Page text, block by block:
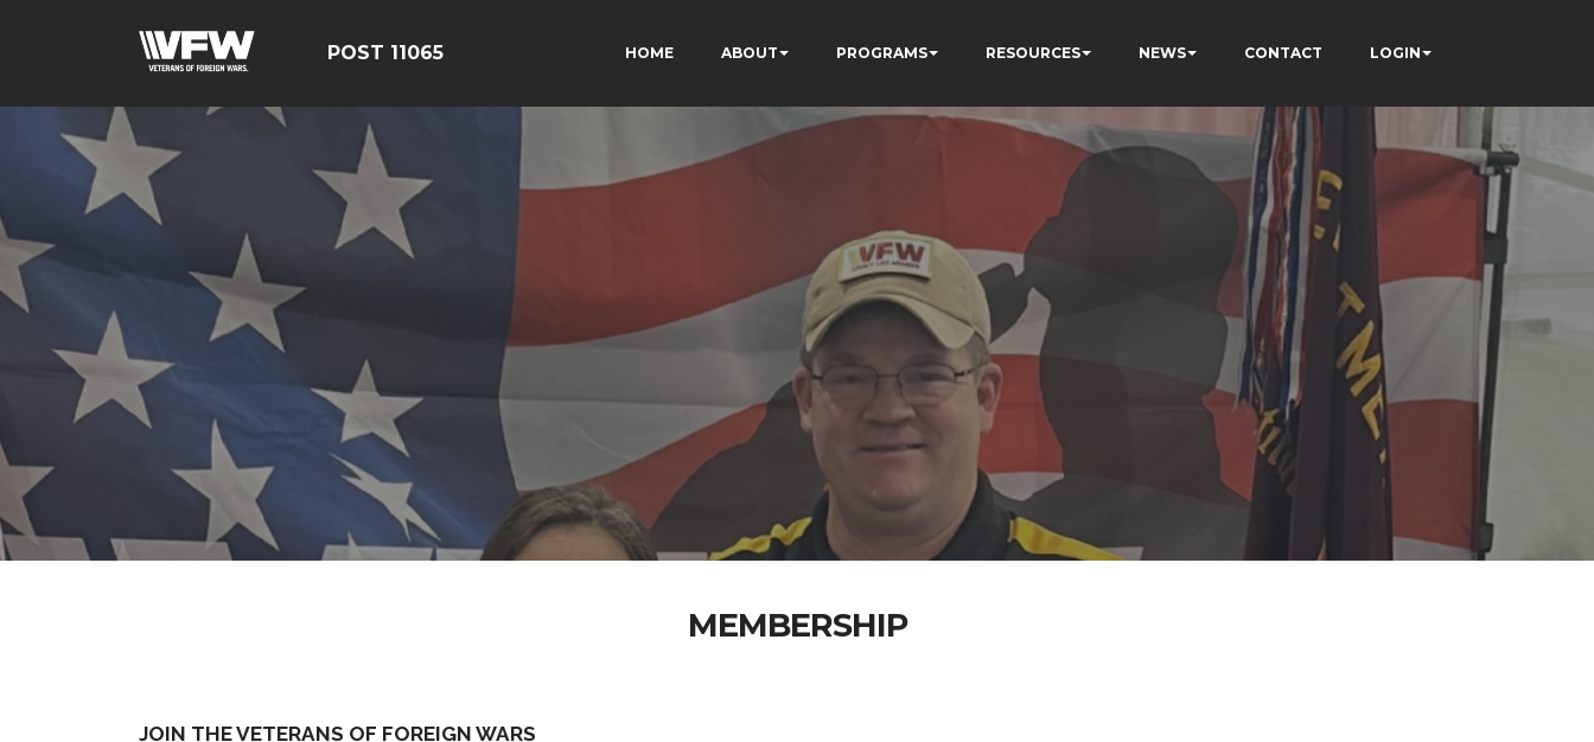
POST 11065 HOME ABOUT PROGRAMS RESOURCES NEWS CONTACT LOGIN
MEMBERSHIP
JOIN THE VETERANS OF FOREIGN WARS